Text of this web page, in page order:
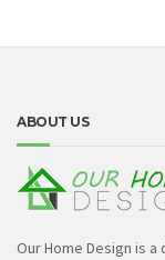
ABOUT US
Our Home Design is